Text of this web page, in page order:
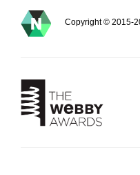
Copyright © 2015-